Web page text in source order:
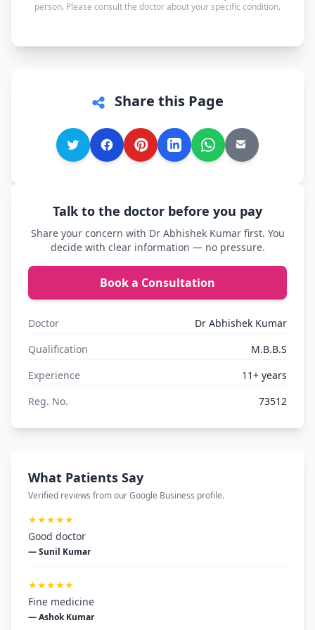
comfortable.
person. Please consult the doctor about your specific condition.
Share this Page
Talk to the doctor before you pay
Share your concern with Dr Abhishek Kumar first. You
decide with clear information — no pressure.
Book a Consultation
Doctor
Dr Abhishek Kumar
Qualification
M.B.B.S
Experience
11+ years
Reg. No.
73512
What Patients Say
Verified reviews from our Google Business profile.
★★★★★
Good doctor
— Sunil Kumar
★★★★★
Fine medicine
— Ashok Kumar